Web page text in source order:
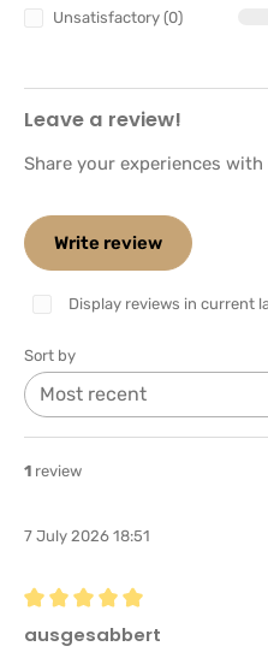
Unsatisfactory (0)
Leave a review!
Share your experiences
Write review
Display reviews in current
Sort by
1 review
7 July 2026 18:51
Review with rating of 5 out
ausgesabbert